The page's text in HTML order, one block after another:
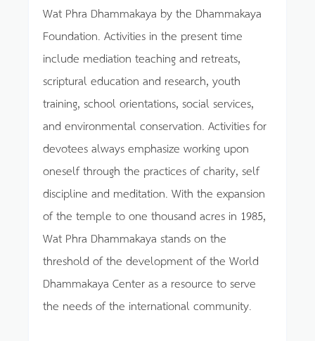
Wat Phra Dhammakaya by the Dhammakaya
Foundation. Activities in the present time
include mediation teaching and retreats,
scriptural education and research, youth
training, school orientations, social services,
and environmental conservation. Activities for
devotees always emphasize working upon
oneself through the practices of charity, self
discipline and meditation. With the expansion
of the temple to one thousand acres in 1985,
Wat Phra Dhammakaya stands on the
threshold of the development of the World
Dhammakaya Center as a resource to serve
the needs of the international community.